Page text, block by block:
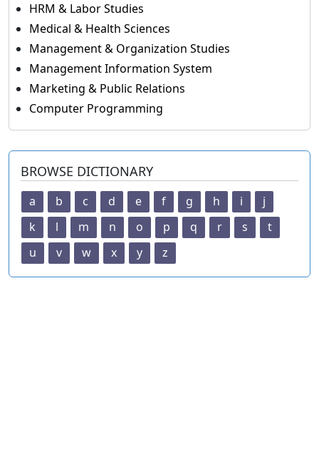
HRM & Labor Studies
Medical & Health Sciences
Management & Organization Studies
Management Information System
Marketing & Public Relations
Computer Programming
BROWSE DICTIONARY
a b c d e f g h i
j
k
l m n o p q r s
t
u
v w x y z